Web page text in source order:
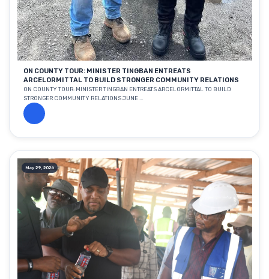
ON COUNTY TOUR: MINISTER TINGBAN ENTREATS
ARCELORMITTAL TO BUILD STRONGER COMMUNITY RELATIONS
ON COUNTY TOUR: MINISTER TINGBAN ENTREATS ARCELORMITTAL TO BUILD
STRONGER COMMUNITY RELATIONS JUNE ...
May 29, 2026